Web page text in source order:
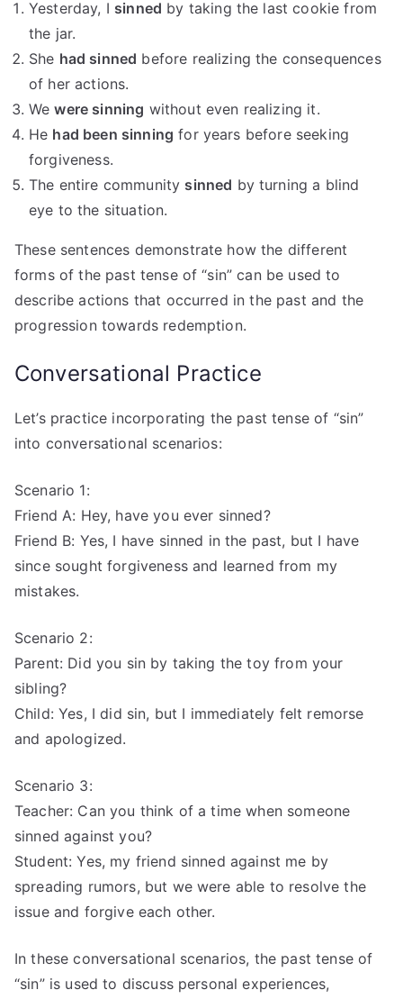
Yesterday, I sinned by taking the last cookie from
the jar.
She had sinned before realizing the consequences
of her actions.
Wewere sinning without even realizing it.
He had been sinning for years before seeking
forgiveness.
The entire community sinned by turning a blind
eye to the situation.
These sentences demonstrate how the different
forms of the past tense of “sin” can be used to
describe actions that occurred in the past and the
progression towards redemption.
Conversational Practice
Let’s practice incorporating the past tense of “sin”
into conversational scenarios:
Scenario 1:
Friend A: Hey, have you ever sinned?
Friend B: Yes, I have sinned in the past, but I have
since sought forgiveness and learned from my
mistakes.
Scenario 2:
Parent: Did you sin by taking the toy from your
sibling?
Child: Yes, I did sin, but I immediately felt remorse
and apologized.
Scenario 3:
Teacher: Can you think of a time when someone
sinned against you?
Student: Yes, my friend sinned against me by
spreading rumors, but we were able to resolve the
issue and forgive each other.
In these conversational scenarios, the past tense of
“sin” is used to discuss personal experiences,